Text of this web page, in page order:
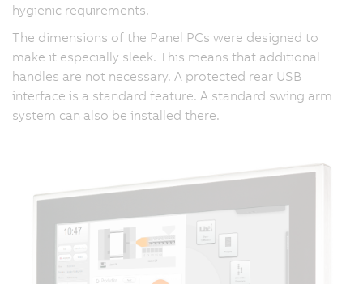
hygienic requirements.
The dimensions of the Panel PCs were designed to
make it especially sleek. This means that additional
handles are not necessary. A protected rear USB
interface is a standard feature. A standard swing arm
system can also be installed there.